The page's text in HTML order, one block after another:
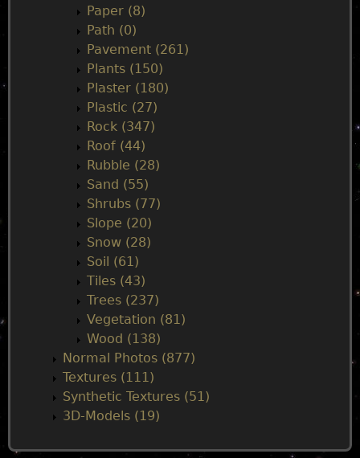
Paper (8)
Path (0)
Pavement (261)
Plants (150)
Plaster (180)
Plastic (27)
Rock (347)
Roof (44)
Rubble (28)
Sand (55)
Shrubs (77)
Slope (20)
Snow (28)
Soil (61)
Tiles (43)
Trees (237)
Vegetation (81)
Wood (138)
Normal Photos (877)
Textures (111)
Synthetic Textures (51)
3D-Models (19)